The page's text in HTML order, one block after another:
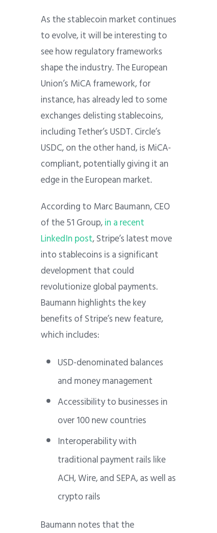
As the stablecoin market continues
to evolve, it will be interesting to
see how regulatory frameworks
shape the industry. The European
Union’s MiCA framework, for
instance, has already led to some
exchanges delisting stablecoins,
including Tether’s USDT. Circle’s
USDC, on the other hand, is MiCA-
compliant, potentially giving it an
edge in the European market.
According to Marc Baumann, CEO
of the 51 Group,in a recent
LinkedIn post, Stripe’s latest move
into stablecoins is a significant
development that could
revolutionize global payments.
Baumann highlights the key
benefits of Stripe’s new feature,
which includes:
USD-denominated balances
and money management
Accessibility to businesses in
over 100 new countries
Interoperability with
traditional payment rails like
ACH, Wire, and SEPA, as well as
crypto rails
Baumann notes that the